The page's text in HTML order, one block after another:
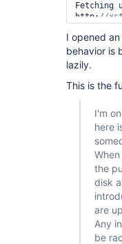
Fetching
http:
> git fetch --no-tags --progress
http://
Merging
stdout:
stderr:
	at
	at
I opened
behavior is
lazily.
This is the
I'm
here
the
disk
are
Any
be